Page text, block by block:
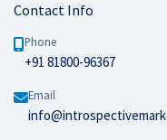
Contact Info
Phone
+91 81800-96367
Email